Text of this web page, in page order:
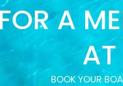
A
AT
BOOK YOUR